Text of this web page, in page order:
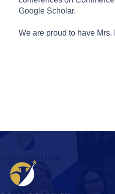
Google Scholar.
We are proud to have